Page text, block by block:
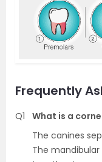
Frequently
Q1
What is a
The canines
The